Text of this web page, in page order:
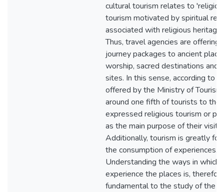
cultural tourism relates to
tourism motivated by spiritual
associated with religious heritage
Thus, travel agencies are offering
journey packages to ancient
worship, sacred destinations and
sites. In this sense, according to
offered by the Ministry of
around one fifth of tourists to the
expressed religious tourism or
as the main purpose of their visit.
Additionally, tourism is greatly
the consumption of experiences.
Understanding the ways in which
experience the places is,
fundamental to the study of the